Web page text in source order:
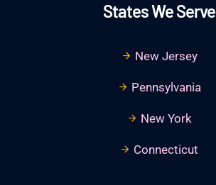
States We Serve
New Jersey
Pennsylvania
New York
Connecticut